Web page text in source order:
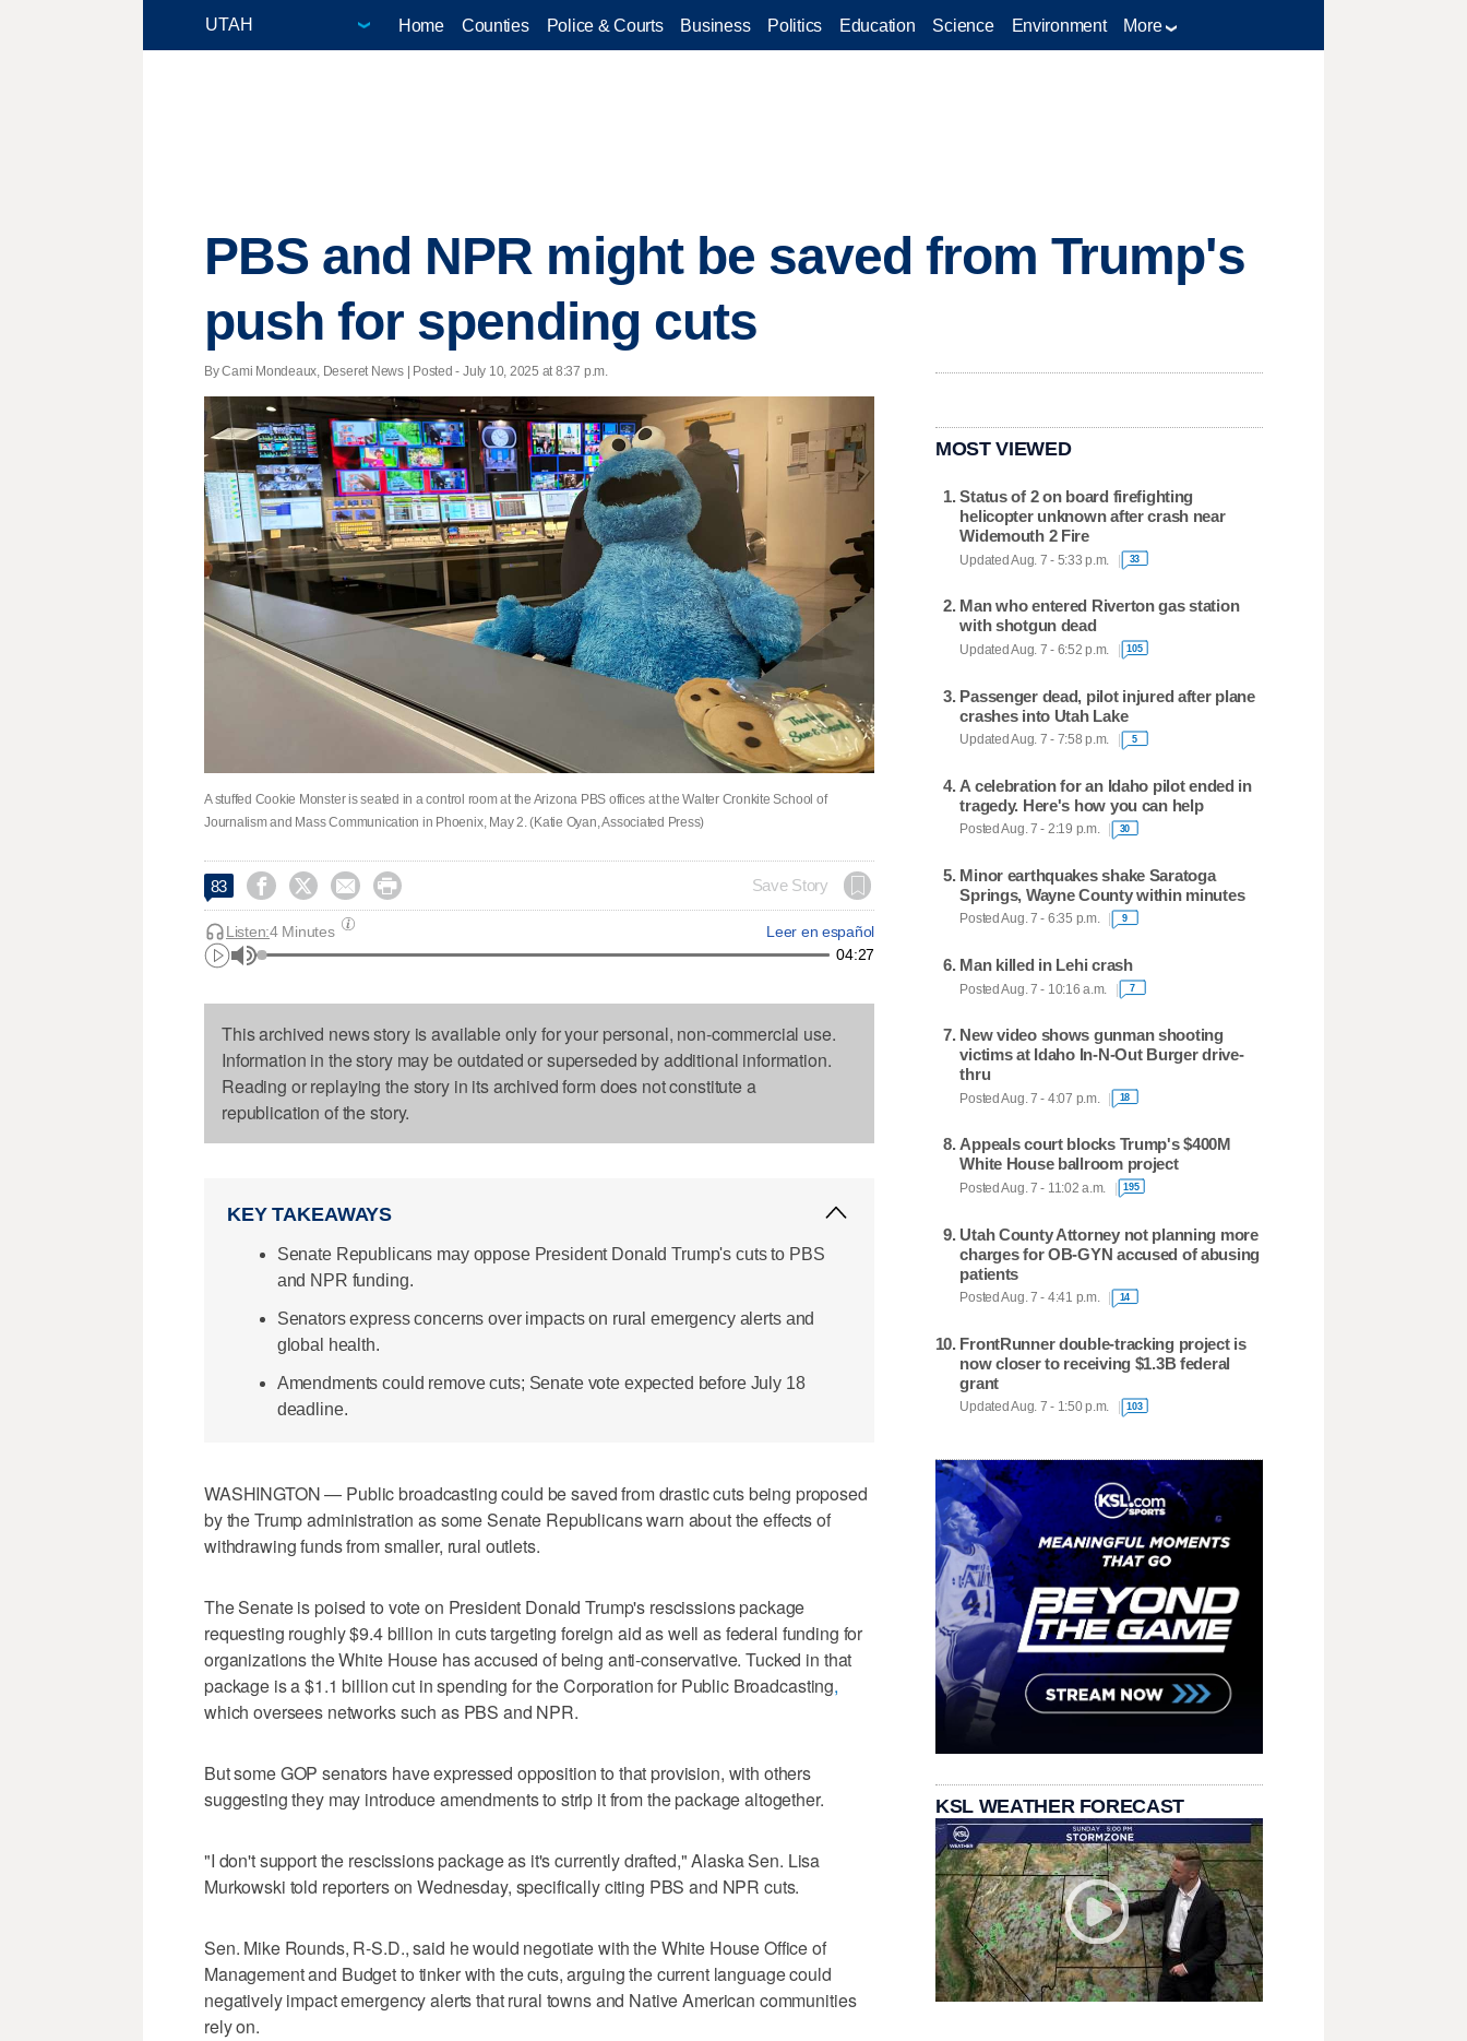
Home Counties Police & Courts Business Politics Education Science Environment More
PBS and NPR might be saved from Trump's
push for spending cuts
By Cami Mondeaux, Deseret News | Posted - July 10, 2025 at 8:37 p.m.
A stuffed Cookie Monster is seated in a control room at the Arizona PBS offices at the Walter Cronkite School of
Journalism and Mass Communication in Phoenix, May 2. (Katie Oyan, Associated Press)
83     Save Story
Leer en español
Listen:4 Minutes
04:27
This archived news story is available only for your personal, non-commercial use.
Information in the story may be outdated or superseded by additional information.
Reading or replaying the story in its archived form does not constitute a
republication of the story.
KEY TAKEAWAYS
Senate Republicans may oppose President Donald Trump's cuts to PBS
and NPR funding.
Senators express concerns over impacts on rural emergency alerts and
global health.
Amendments could remove cuts; Senate vote expected before July 18
deadline.
WASHINGTON — Public broadcasting could be saved from drastic cuts being proposed
by the Trump administration as some Senate Republicans warn about the effects of
withdrawing funds from smaller, rural outlets.
The Senate is poised to vote on President Donald Trump's rescissions package
requesting roughly $9.4 billion in cuts targeting foreign aid as well as federal funding for
organizations the White House has accused of being anti-conservative. Tucked in that
package is a $1.1 billion cut in spending for the Corporation for Public Broadcasting,
which oversees networks such as PBS and NPR.
But some GOP senators have expressed opposition to that provision, with others
suggesting they may introduce amendments to strip it from the package altogether.
"I don't support the rescissions package as it's currently drafted," Alaska Sen. Lisa
Murkowski told reporters on Wednesday, specifically citing PBS and NPR cuts.
Sen. Mike Rounds, R-S.D., said he would negotiate with the White House Office of
Management and Budget to tinker with the cuts, arguing the current language could
negatively impact emergency alerts that rural towns and Native American communities
rely on.
MOST VIEWED
Status of 2 on board firefighting
helicopter unknown after crash near
Widemouth 2 Fire
Updated Aug. 7 - 5:33 p.m. 33
Man who entered Riverton gas station
with shotgun dead
Updated Aug. 7 - 6:52 p.m. 105
Passenger dead, pilot injured after plane
crashes into Utah Lake
Updated Aug. 7 - 7:58 p.m. 5
A celebration for an Idaho pilot ended in
tragedy. Here's how you can help
Posted Aug. 7 - 2:19 p.m. 30
Minor earthquakes shake Saratoga
Springs, Wayne County within minutes
Posted Aug. 7 - 6:35 p.m. 9
Man killed in Lehi crash
Posted Aug. 7 - 10:16 a.m. 7
New video shows gunman shooting
victims at Idaho In-N-Out Burger drive-
thru
Posted Aug. 7 - 4:07 p.m. 18
Appeals court blocks Trump's $400M
White House ballroom project
Posted Aug. 7 - 11:02 a.m. 195
Utah County Attorney not planning more
charges for OB-GYN accused of abusing
patients
Posted Aug. 7 - 4:41 p.m. 14
FrontRunner double-tracking project is
now closer to receiving $1.3B federal
grant
Updated Aug. 7 - 1:50 p.m. 103
KSL WEATHER FORECAST